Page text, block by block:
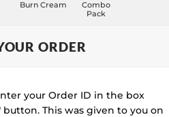
Burn Cream
Combo
Pack
ORDER
your Order ID in the box
This was given to you on